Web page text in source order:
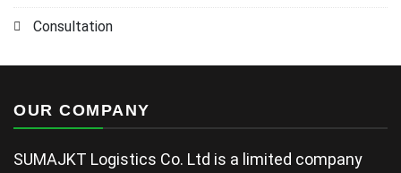
Consultation
OUR COMPANY
SUMAJKT Logistics Co. Ltd is a limited company